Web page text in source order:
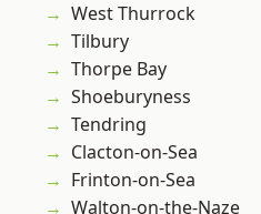
West Thurrock
Tilbury
Thorpe Bay
Shoeburyness
Tendring
Clacton-on-Sea
Frinton-on-Sea
Walton-on-the-Naze